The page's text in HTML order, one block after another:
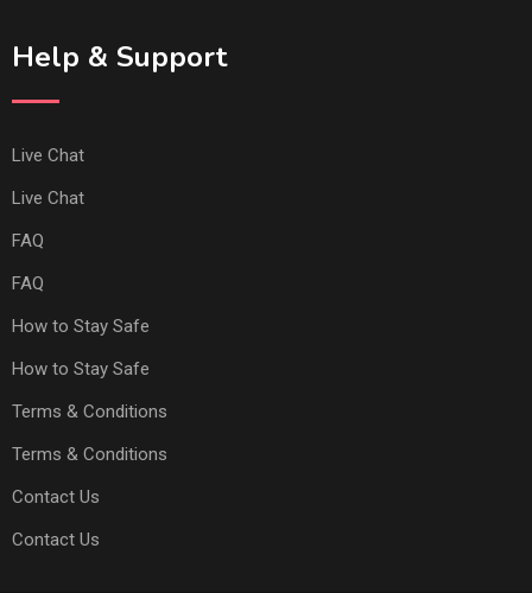
Help & Support
Live Chat
Live Chat
FAQ
FAQ
How to Stay Safe
How to Stay Safe
Terms & Conditions
Terms & Conditions
Contact Us
Contact Us